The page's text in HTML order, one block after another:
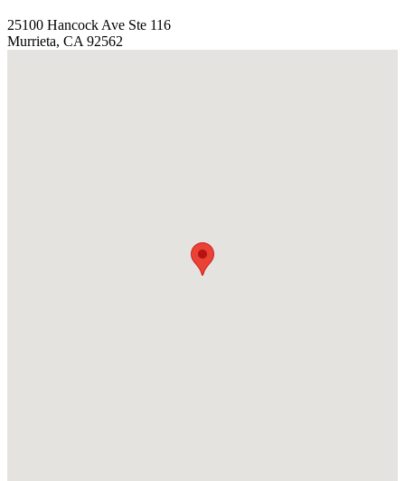
25100 Hancock Ave Ste 116
Murrieta, CA 92562